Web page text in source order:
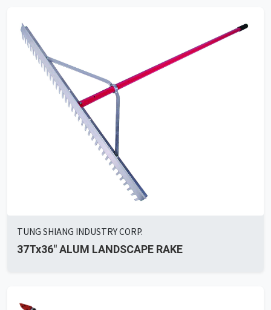
TUNG SHIANG INDUSTRY CORP.
37Tx36" ALUM LANDSCAPE RAKE